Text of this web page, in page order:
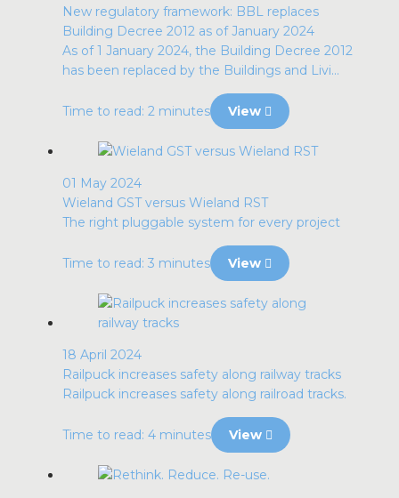
New regulatory framework: BBL replaces
Building Decree 2012 as of January 2024
As of 1 January 2024, the Building Decree 2012
has been replaced by the Buildings and Livi...
Time to read: 2 minutes View
01 May 2024
Wieland GST versus Wieland RST
The right pluggable system for every project
Time to read: 3 minutes View
18 April 2024
Railpuck increases safety along railway tracks
Railpuck increases safety along railroad tracks.
Time to read: 4 minutes View